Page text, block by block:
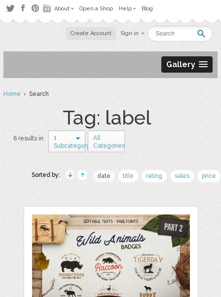
About Open a Shop Help Blog
Create Account Sign in
Gallery
Home› Search
Tag: label
6 results in
1
Subcategory
All
Categories
Sorted by: date title rating sales price